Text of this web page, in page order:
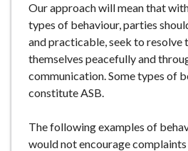
Our approach will mean that
types of behaviour, parties
and practicable, seek to resolve
themselves peacefully and
communication. Some types of
constitute ASB.
The following examples of
would not encourage